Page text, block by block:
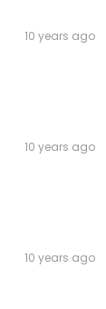
10 years ago
10 years ago
10 years ago